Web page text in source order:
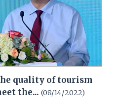
quality of tourism
the... (08/14/2022)